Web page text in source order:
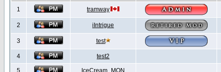
1 tramway
2 iIntrigue
3 test
4 test2
5 IceCream_MON